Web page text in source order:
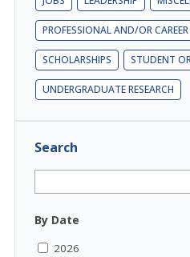
PROFESSIONAL AND/OR
SCHOLARSHIPS STUDENT
UNDERGRADUATE RESEARCH
Search
By Date
2026